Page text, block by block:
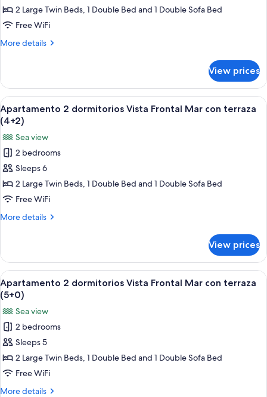
dormitorios
Vista
Frontal
terraza
(4+1)
2 Large Twin Beds, 1 Double Bed and 1 Double Sofa Bed
Free WiFi
More details
More
2
dormitorios
Vista
Frontal
Mar
con
terraza
(4+1)
View prices
View
all
photos
for
Apartamento
2
dormitorios
Vista
Frontal
terraza
(4+2)
A bed with a blue patterned
6
Apartamento 2 dormitorios Vista Frontal Mar con terraza
(4+2)
Sea view
2 bedrooms
Sleeps 6
2 Large Twin Beds, 1 Double Bed and 1 Double Sofa Bed
Free WiFi
More details
More
2
dormitorios
Vista
Frontal
Mar
con
terraza
(4+2)
View prices
View
all
photos
for
Apartamento
2
dormitorios
Vista
Frontal
A bed with a blue patterned
6
Apartamento 2 dormitorios Vista Frontal Mar con terraza
(5+0)
Sea view
2 bedrooms
Sleeps 5
2 Large Twin Beds, 1 Double Bed and 1 Double Sofa Bed
Free WiFi
More details
More